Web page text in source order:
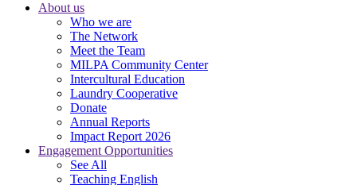
About us
Who we are
The Network
Meet the Team
MILPA Community Center
Intercultural Education
Laundry Cooperative
Donate
Annual Reports
Impact Report 2026
Engagement Opportunities
See All
Teaching English